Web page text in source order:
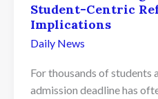
Student-Centric
Implications
Daily News
For thousands of students
admission deadline has